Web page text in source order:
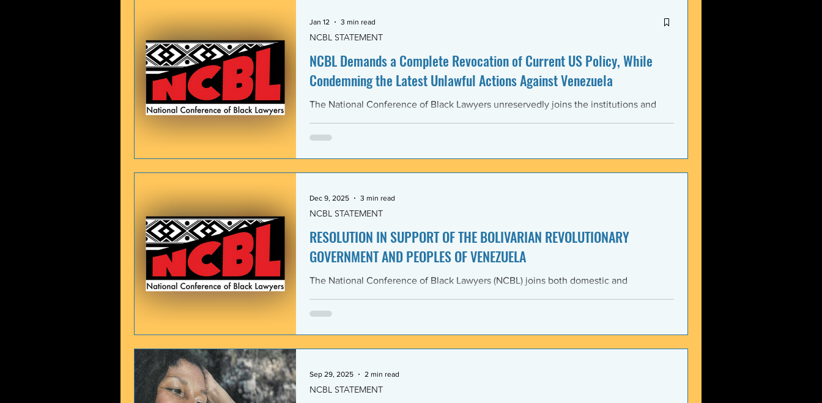
NCBL Demands a Complete Revocation of Current US Policy, While
Condemning the Latest Unlawful Actions Against Venezuela
The National Conference of Black Lawyers unreservedly joins the institutions and
world in a full-throated condemnation of the brutal, unlawful, and illegitimate actions
NCBL STATEMENT
Jan 12 3 min read
RESOLUTION IN SUPPORT OF THE BOLIVARIAN REVOLUTIONARY
GOVERNMENT AND PEOPLES OF VENEZUELA
The National Conference of Black Lawyers (NCBL) joins both domestic and
administration’s covert actions and threats of using armed force against Venezuela.
NCBL STATEMENT
Dec 9, 2025 3 min read
NCBL STATEMENT
Sep 29, 2025 2 min read